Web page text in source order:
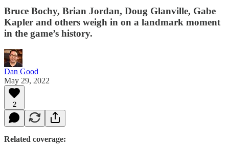
Bruce Bochy, Brian Jordan, Doug Glanville, Gabe
Kapler and others weigh in on a landmark moment
in the game’s history.
Dan Good
May 29, 2022
2
Related coverage: